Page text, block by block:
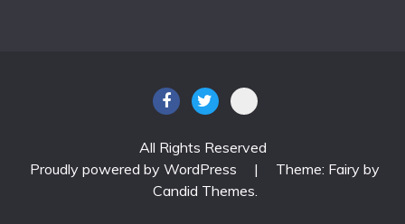
All Rights Reserved
Proudly powered by WordPress
|
Theme: Fairy by
Candid Themes